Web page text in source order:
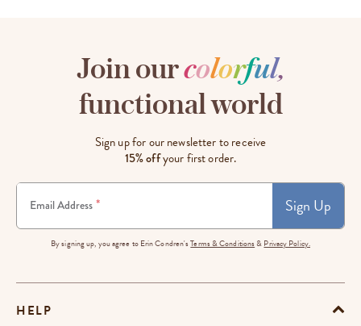
Join ourcolorful,
functional world
Sign up for our newsletter to receive
15% offyour first order.
Email Address * Sign Up
By signing up, you agree to Erin Condren'sTerms & Conditions & Privacy Policy.
HELP